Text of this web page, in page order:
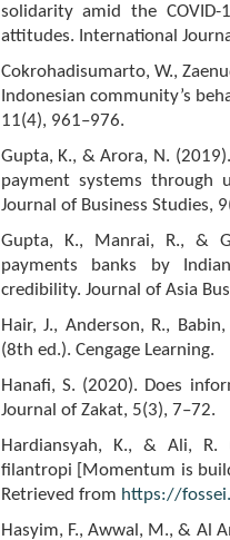
solidarity amid the COVID-
attitudes. International
Cokrohadisumarto, W.,
Indonesian community’s
11(4), 961–976.
Gupta, K., & Arora, N.
payment systems through
Journal of Business Studies,
Gupta, K., Manrai, R., &
payments banks by
credibility. Journal of Asia
Hair, J., Anderson, R.,
(8th ed.). Cengage Learning.
Hanafi, S. (2020). Does
Journal of Zakat, 5(3), 7–72.
Hardiansyah, K., & Ali, R.
filantropi [Momentum is
Retrieved from https://
Hasyim, F., Awwal, M., & Al